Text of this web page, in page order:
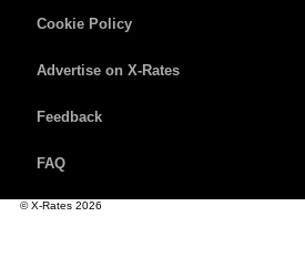
Cookie Policy
Advertise on X-Rates
Feedback
FAQ
© X-Rates 2026